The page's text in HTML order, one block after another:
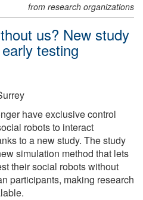
from research organizations
us? New study
testing
have exclusive control
robots to interact
to a new study. The study
simulation method that lets
their social robots without
participants, making research